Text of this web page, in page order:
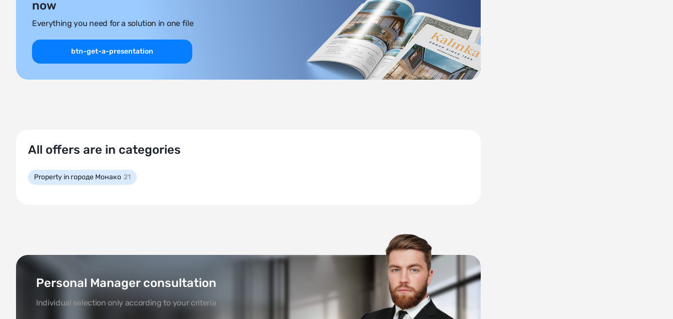
now
Everything you need for a solution in one file
btn-get-a-presentation
All offers are in categories
Property in городе Монако 21
Personal Manager consultation
Individual selection only according to your criteria